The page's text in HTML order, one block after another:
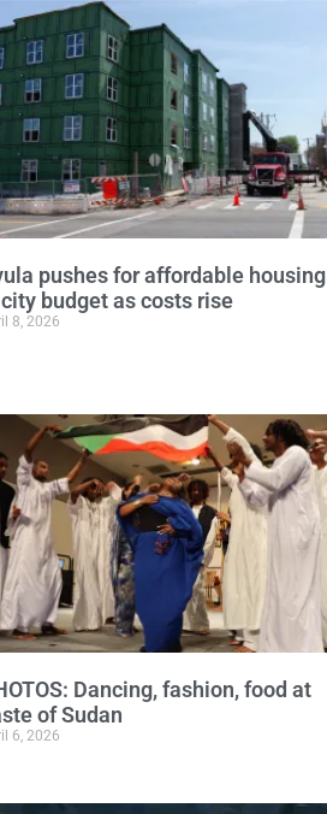
pushes for affordable housing
budget as costs rise
8, 2026
Dancing, fashion, food at
of Sudan
6, 2026